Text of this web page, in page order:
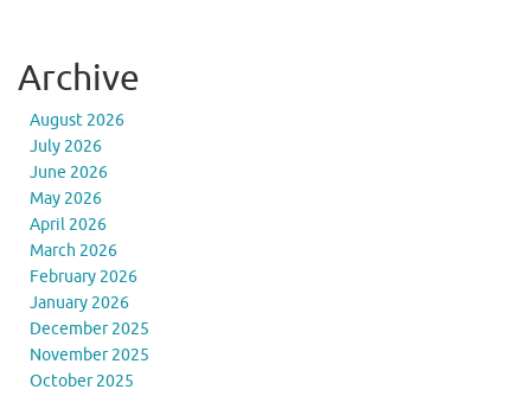
Archive
August 2026
July 2026
June 2026
May 2026
April 2026
March 2026
February 2026
January 2026
December 2025
November 2025
October 2025